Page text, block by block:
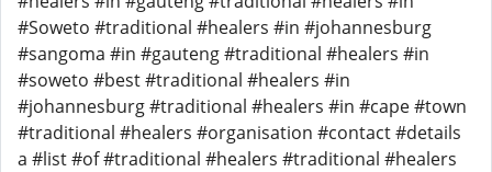
#Soweto #traditional #healers #in #johannesburg
#sangoma #in #gauteng #traditional #healers #in
#soweto #best #traditional #healers #in
#johannesburg #traditional #healers #in #cape #town
#traditional #healers #organisation #contact #details
a #list #of #traditional #healers #traditional #healers